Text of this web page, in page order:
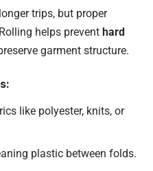
trips, but proper
helps prevent hard
garment structure.
like polyester, knits, or
plastic between folds.